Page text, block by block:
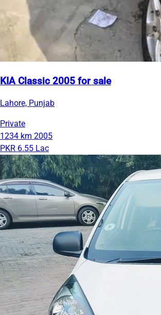
KIA Classic 2005 for sale
Lahore, Punjab
Private
1234 km 2005
PKR 6.55 Lac